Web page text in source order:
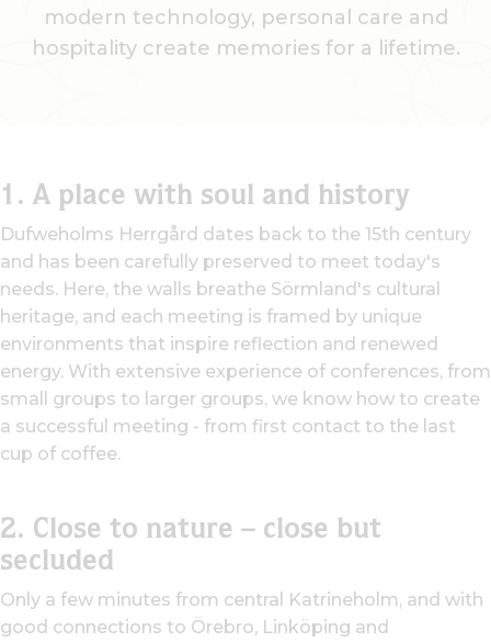
modern technology, personal care and
hospitality create memories for a lifetime.
1. A place with soul and history
Dufweholms Herrgård dates back to the 15th century
and has been carefully preserved to meet today's
needs. Here, the walls breathe Sörmland's cultural
heritage, and each meeting is framed by unique
environments that inspire reflection and renewed
energy. With extensive experience of conferences, from
small groups to larger groups, we know how to create
a successful meeting - from first contact to the last
cup of coffee.
2. Close to nature – close but
secluded
Only a few minutes from central Katrineholm, and with
good connections to Örebro, Linköping and